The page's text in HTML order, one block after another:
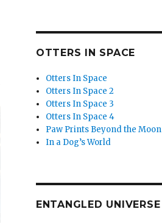
OTTERS IN SPACE
Otters In Space
Otters In Space 2
Otters In Space 3
Otters In Space 4
Paw Prints Beyond the Moon
In a Dog’s World
ENTANGLED UNIVERSE